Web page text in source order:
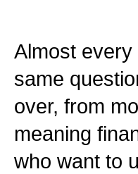
Almost every
same
over, from
meaning
who want to